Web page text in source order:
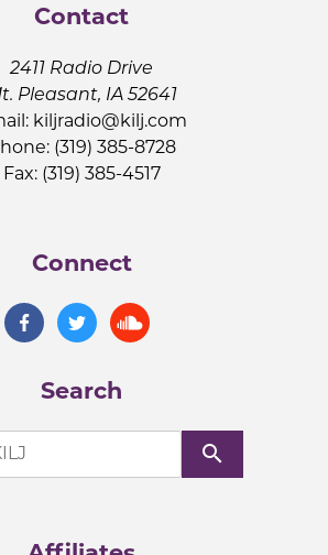
Contact
2411 Radio Drive
Pleasant, IA 52641
kiljradio@kilj.com
(319) 385-8728
Fax: (319) 385-4517
Connect
Search
search